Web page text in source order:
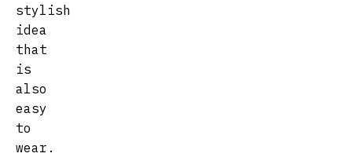
stylish
idea
that
is
also
easy
to
wear.